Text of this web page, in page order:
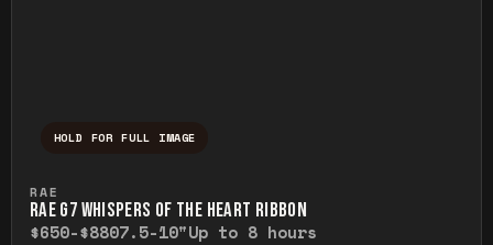
HOLD FOR FULL IMAGE
RAE
RAE G7 WHISPERS OF THE HEART RIBBON
$650-$8807.5-10"Up to 8 hours